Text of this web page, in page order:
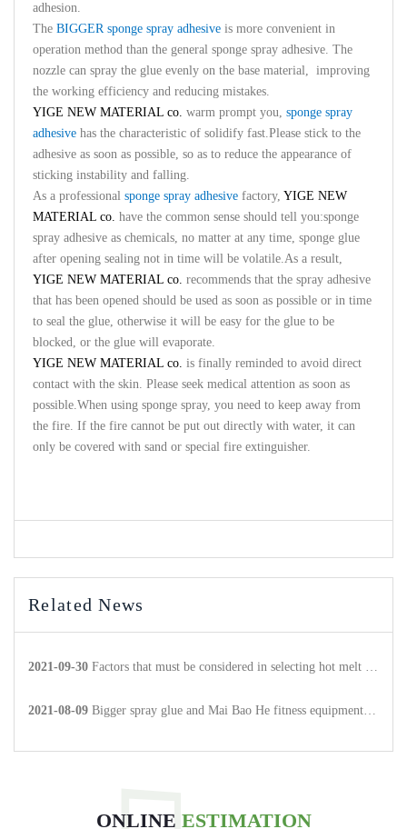
adhesion.
The BIGGER sponge spray adhesive is more convenient in
operation method than the general sponge spray adhesive. The
nozzle can spray the glue evenly on the base material, improving
the working efficiency and reducing mistakes.
YIGE NEW MATERIAL co. warm prompt you, sponge spray
adhesive has the characteristic of solidify fast.Please stick to the
adhesive as soon as possible, so as to reduce the appearance of
sticking instability and falling.
As a professional sponge spray adhesive factory, YIGE NEW
MATERIAL co. have the common sense should tell you:sponge
spray adhesive as chemicals, no matter at any time, sponge glue
after opening sealing not in time will be volatile.As a result,
YIGE NEW MATERIAL co. recommends that the spray adhesive
that has been opened should be used as soon as possible or in time
to seal the glue, otherwise it will be easy for the glue to be
blocked, or the glue will evaporate.
YIGE NEW MATERIAL co. is finally reminded to avoid direct
contact with the skin. Please seek medical attention as soon as
possible.When using sponge spray, you need to keep away from
the fire. If the fire cannot be put out directly with water, it can
only be covered with sand or special fire extinguisher.
Related News
2021-09-30 Factors that must be considered in selecting hot melt adhesive products
2021-08-09 Bigger spray glue and Mai Bao He fitness equipment to achieve strategic cooperation.
ONLINE ESTIMATION